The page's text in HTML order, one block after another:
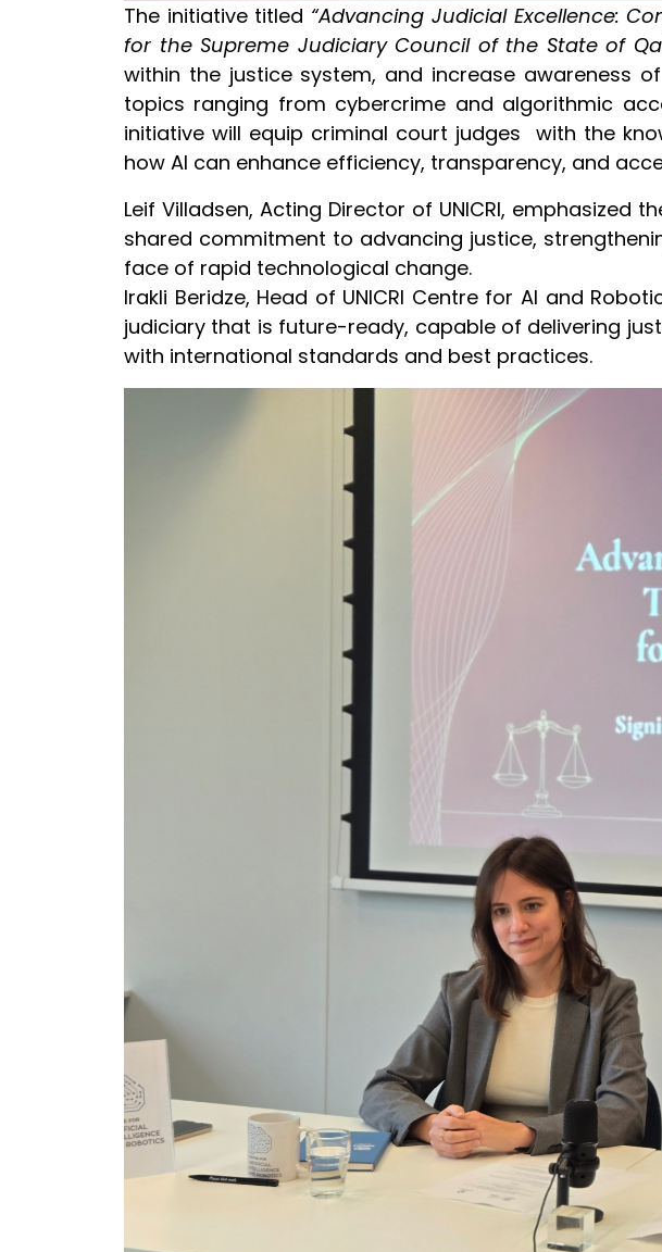
The initiative titled “Advancing Judicial Excellence:
for the Supreme Judiciary Council of the State of
within the justice system, and increase awareness
topics ranging from cybercrime and algorithmic
initiative will equip criminal court judges with the
how AI can enhance efficiency, transparency, and
Leif Villadsen, Acting Director of UNICRI,
shared commitment to advancing justice,
face of rapid technological change.
Irakli Beridze, Head of UNICRI Centre for AI and
judiciary that is future-ready, capable of delivering
with international standards and best practices.